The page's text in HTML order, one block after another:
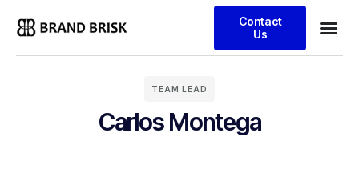
Contact
Us
TEAM LEAD
Carlos Montega